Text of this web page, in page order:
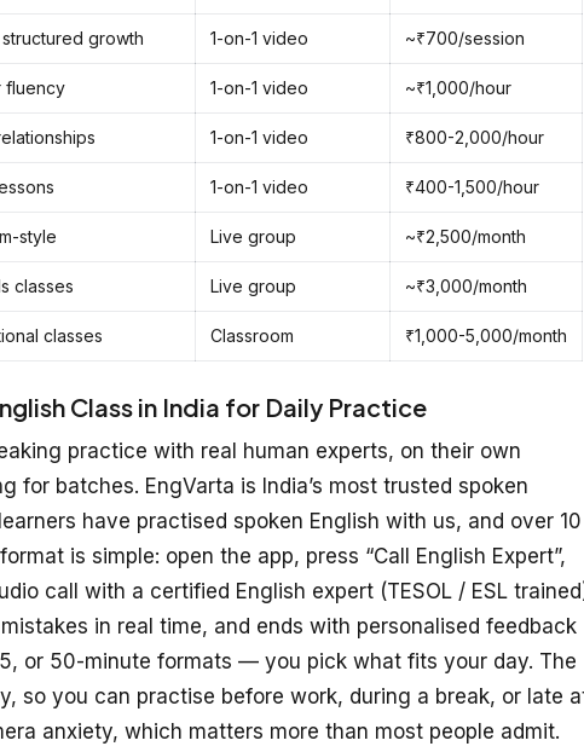
growth 1-on-1 video ~₹700/session
fluency 1-on-1 video ~₹1,000/hour
1-on-1 video ₹800-2,000/hour
1-on-1 video ₹400-1,500/hour
style Live group ~₹2,500/month
classes Live group ~₹3,000/month
classes Classroom ₹1,000-5,000/month
Class in India for Daily Practice
practice with real human experts, on their own
batches. EngVarta is India’s most trusted spoken
have practised spoken English with us, and over 10
is simple: open the app, press “Call English Expert”,
call with a certified English expert (TESOL / ESL
in real time, and ends with personalised feedback
or 50-minute formats — you pick what fits your day. The
so you can practise before work, during a break, or late
anxiety, which matters more than most people admit.